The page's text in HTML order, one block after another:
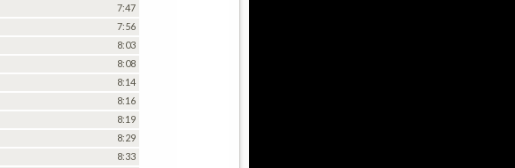
7:47
7:56
8:03
8:08
8:14
8:16
8:19
8:29
8:33